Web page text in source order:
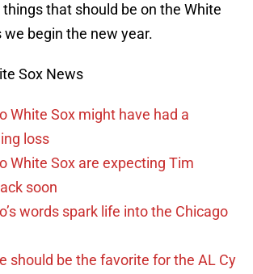
that should be on the White
we begin the new year.
Sox News
White Sox might have had a
loss
White Sox are expecting Tim
soon
words spark life into the Chicago
should be the favorite for the AL Cy